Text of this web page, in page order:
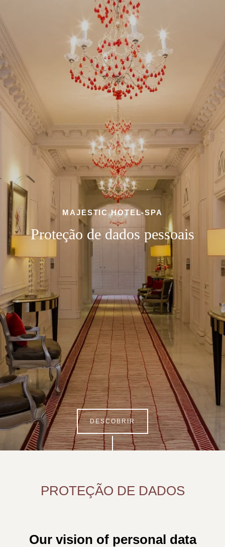
MAJESTIC HOTEL-SPA
Proteção de dados pessoais
DESCOBRIR
PROTEÇÃO DE DADOS
Our vision of personal data